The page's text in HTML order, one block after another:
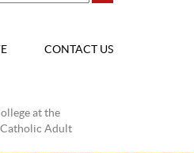
CONTACT US
at the
Catholic Adult